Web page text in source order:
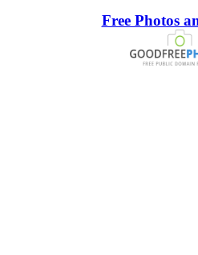
Free Photos